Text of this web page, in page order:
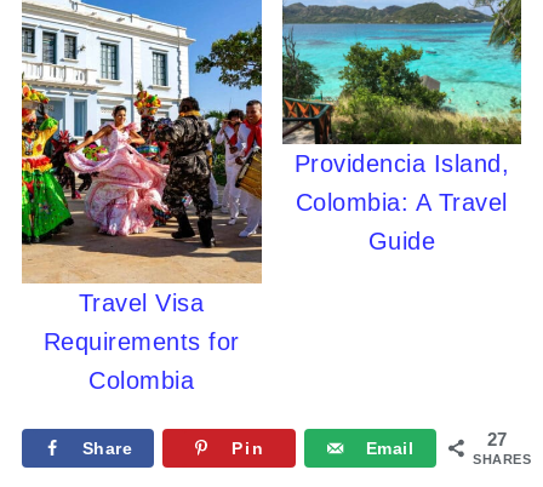
Travel Visa
Requirements for
Colombia
Providencia Island,
Colombia: A Travel
Guide
27
SHARES
Share Pin Email